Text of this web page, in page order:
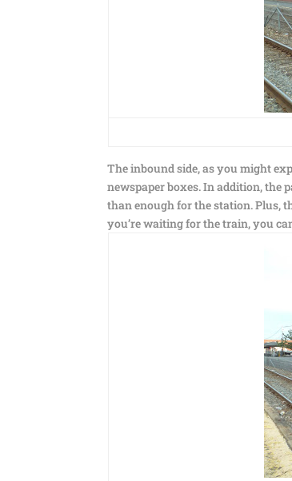
The inbound side, as you might
newspaper boxes. In addition, the
than enough for the station. Plus,
you’re waiting for the train, you